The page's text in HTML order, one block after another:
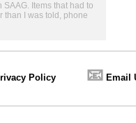
Items that had to
than I was told, phone
Policy 📧 Email